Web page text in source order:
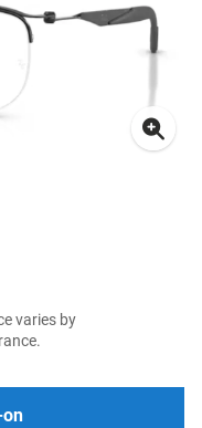
varies by